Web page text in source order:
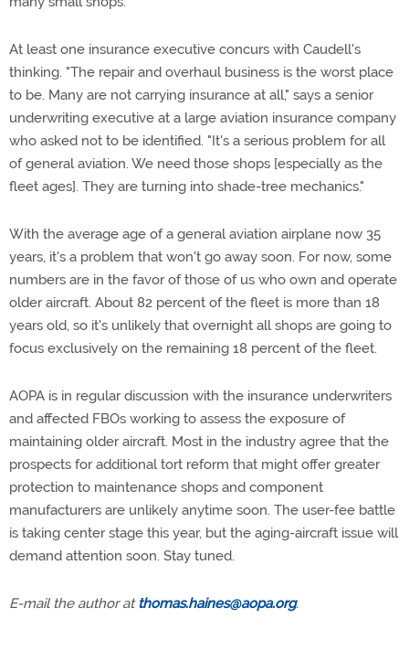
At least one insurance executive concurs with Caudell's
thinking. "The repair and overhaul business is the worst place
to be. Many are not carrying insurance at all," says a senior
underwriting executive at a large aviation insurance company
who asked not to be identified. "It's a serious problem for all
of general aviation. We need those shops [especially as the
fleet ages]. They are turning into shade-tree mechanics."
With the average age of a general aviation airplane now 35
years, it's a problem that won't go away soon. For now, some
numbers are in the favor of those of us who own and operate
older aircraft. About 82 percent of the fleet is more than 18
years old, so it's unlikely that overnight all shops are going to
focus exclusively on the remaining 18 percent of the fleet.
AOPA is in regular discussion with the insurance underwriters
and affected FBOs working to assess the exposure of
maintaining older aircraft. Most in the industry agree that the
prospects for additional tort reform that might offer greater
protection to maintenance shops and component
manufacturers are unlikely anytime soon. The user-fee battle
is taking center stage this year, but the aging-aircraft issue will
demand attention soon. Stay tuned.
E-mail the author atthomas.haines@aopa.org.